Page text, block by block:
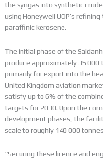
the syngas into synthetic
using Honeywell UOP’s
paraffinic kerosene.
The initial phase of the
produce approximately 35 000
primarily for export into the
United Kingdom aviation
satisfy up to 6% of the
targets for 2030. Upon the
development phases, the
scale to roughly 140 000
“Securing these licence and